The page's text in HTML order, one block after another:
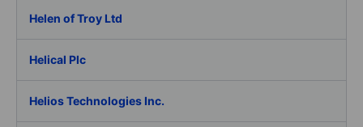
Helen of Troy Ltd
Helical Plc
Helios Technologies Inc.